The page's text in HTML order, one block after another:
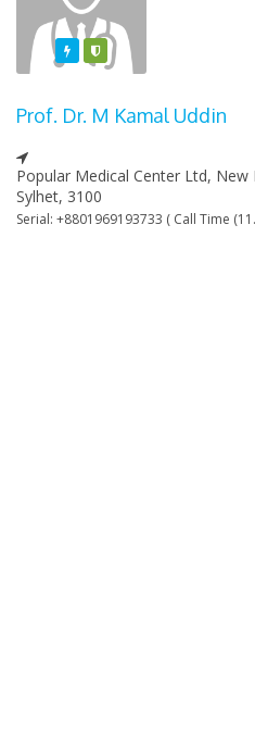
FeaturedVarified
Prof. Dr. M Kamal Uddin
Popular Medical Center Ltd, New
Sylhet, 3100
Serial: +8801969193733 ( Call Time